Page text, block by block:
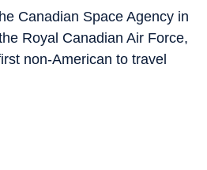
Canadian Space Agency in
Royal Canadian Air Force,
non-American to travel